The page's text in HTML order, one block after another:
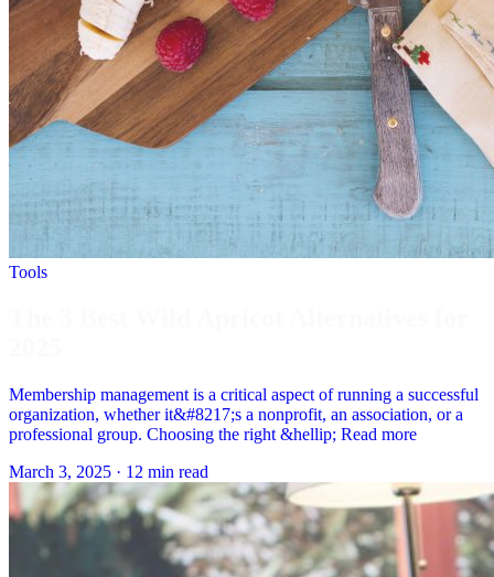
Tools
Membership management is a critical aspect of running a successful
organization, whether it&#8217;s a nonprofit, an association, or a
professional group. Choosing the right &hellip; Read more
March 3, 2025 · 12 min read